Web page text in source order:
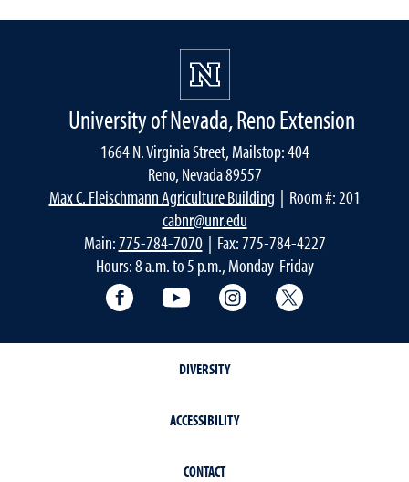
University of Nevada, Reno Extension
1664 N. Virginia Street, Mailstop: 404
Reno, Nevada 89557
Max C. Fleischmann Agriculture Building | Room #: 201
cabnr@unr.edu
Main:775-784-7070| Fax: 775-784-4227
Hours: 8 a.m. to 5 p.m., Monday-Friday
Facebook YouTube Instagram
DIVERSITY
ACCESSIBILITY
CONTACT